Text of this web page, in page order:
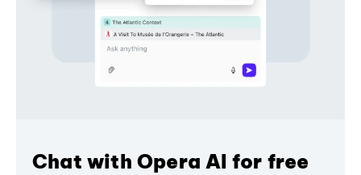
Chat with Opera AI for free